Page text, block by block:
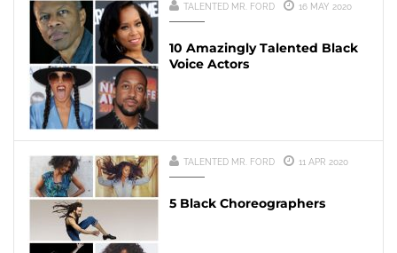
TALENTED MR. FORD 16 MAY 2020
10 Amazingly Talented Black
Voice Actors
TALENTED MR. FORD 11 APR 2020
5 Black Choreographers